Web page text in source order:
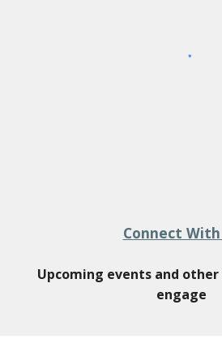
Connect With
Upcoming events and
engage